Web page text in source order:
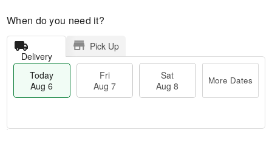
When do you need it?
Delivery
Pick Up
Today
Aug 6
Fri
Aug 7
Sat
Aug 8
More Dates